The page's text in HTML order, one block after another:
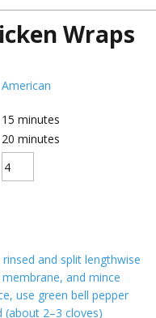
Wraps
American
15 minutes
20 minutes
and split lengthwise
and mince
use green bell pepper
(about 2–3 cloves)